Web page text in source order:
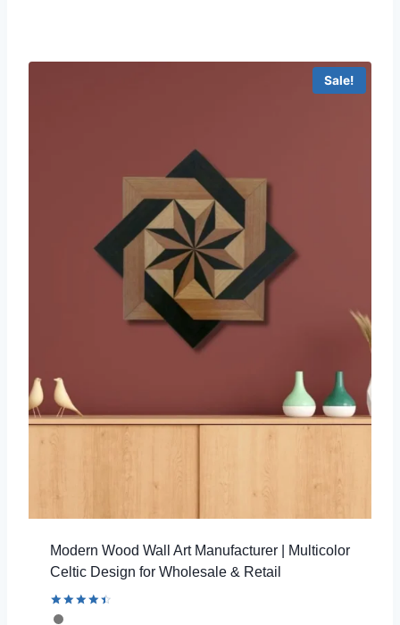
Sale!
Modern Wood Wall Art Manufacturer | Multicolor
Celtic Design for Wholesale & Retail
Rated